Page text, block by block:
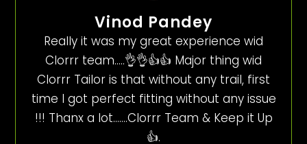
Vinod Pandey
Really it was my great experience wid
Clorrr team…..👌👌👍👍 Major thing wid
Clorrr Tailor is that without any trail, first
time I got perfect fitting without any issue
!!! Thanx a lot…….Clorrr Team & Keep it Up
👍.